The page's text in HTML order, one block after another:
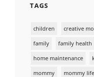
TAGS
children creative
family family health
home maintenance
mommy mommy life